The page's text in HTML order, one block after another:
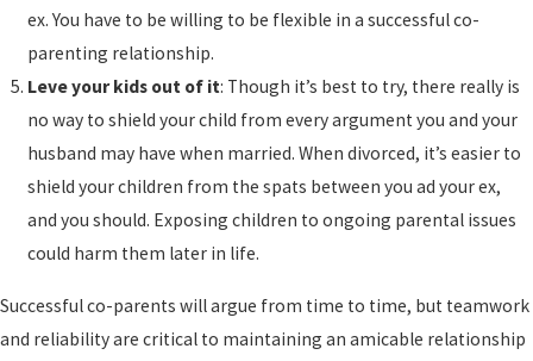
ex. You have to be willing to be flexible in a successful co-
parenting relationship.
Leve your kids out of it: Though it’s best to try, there really is
no way to shield your child from every argument you and your
husband may have when married. When divorced, it’s easier to
shield your children from the spats between you ad your ex,
and you should. Exposing children to ongoing parental issues
could harm them later in life.
Successful co-parents will argue from time to time, but teamwork
and reliability are critical to maintaining an amicable relationship